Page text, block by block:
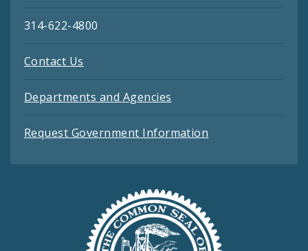
314-622-4800
Contact Us
Departments and Agencies
Request Government Information